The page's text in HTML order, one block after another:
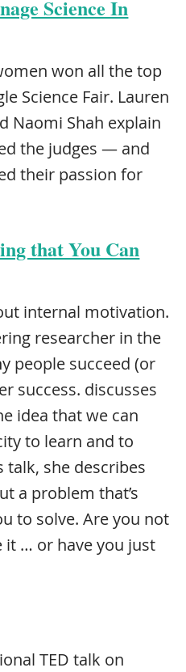
Science In
won all the top
Science Fair. Lauren
Naomi Shah explain
the judges — and
their passion for
that You Can
internal motivation.
researcher in the
people succeed (or
success. discusses
idea that we can
to learn and to
she describes
a problem that’s
to solve. Are you not
it … or have you just
TED talk on